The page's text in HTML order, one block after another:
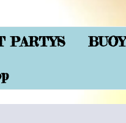
PARTYS